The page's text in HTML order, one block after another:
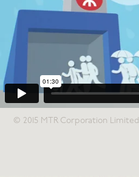
© 2015 MTR Corporation Limited